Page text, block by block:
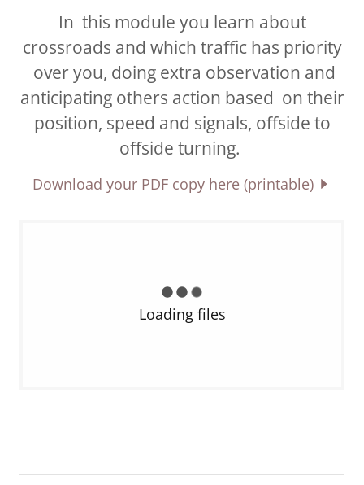
In this module you learn about
crossroads and which traffic has priority
over you, doing extra observation and
anticipating others action based on their
position, speed and signals, offside to
offside turning.
Download your PDF copy here (printable)
Loading files